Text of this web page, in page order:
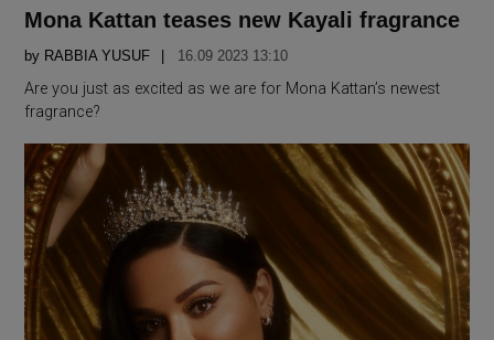
Mona Kattan teases new Kayali fragrance
by RABBIA YUSUF 16.09 2023 13:10
Are you just as excited as we are for Mona Kattan’s newest
fragrance?